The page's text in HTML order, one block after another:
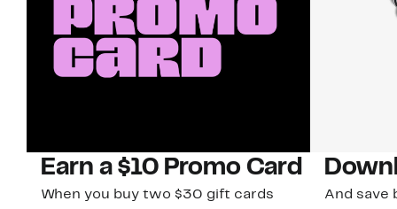
Earn a $10 Promo Card
When you buy two $30 gift cards
And save